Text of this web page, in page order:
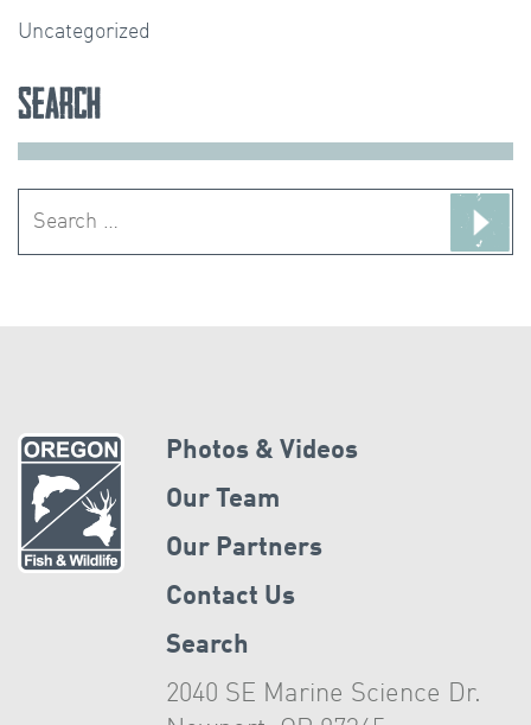
Uncategorized
Search
Photos & Videos
Our Team
Our Partners
Contact Us
Search
2040 SE Marine Science Dr.